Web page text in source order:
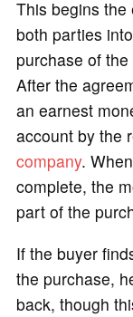
This begins the
both parties
purchase of
After the
an earnest
account by the
company.
complete, the
part of the
If the buyer
the purchase,
back, though